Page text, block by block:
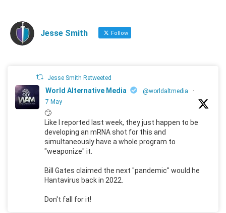
Jesse Smith Follow
Jesse Smith Retweeted
World Alternative Media @worldaltmedia
·
7 May
🙄
Like I reported last week, they just happen to be
developing an mRNA shot for this and
simultaneously have a whole program to
"weaponize" it.
Bill Gates claimed the next "pandemic" would he
Hantavirus back in 2022.
Don't fall for it!